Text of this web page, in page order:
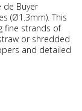
de Buyer
(Ø1.3mm). This
fine strands of
or shredded
and detailed